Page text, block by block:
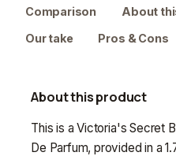
Comparison
About
Our take
Pros & Cons
About this product
This is a Victoria's Secret
De Parfum, provided in a